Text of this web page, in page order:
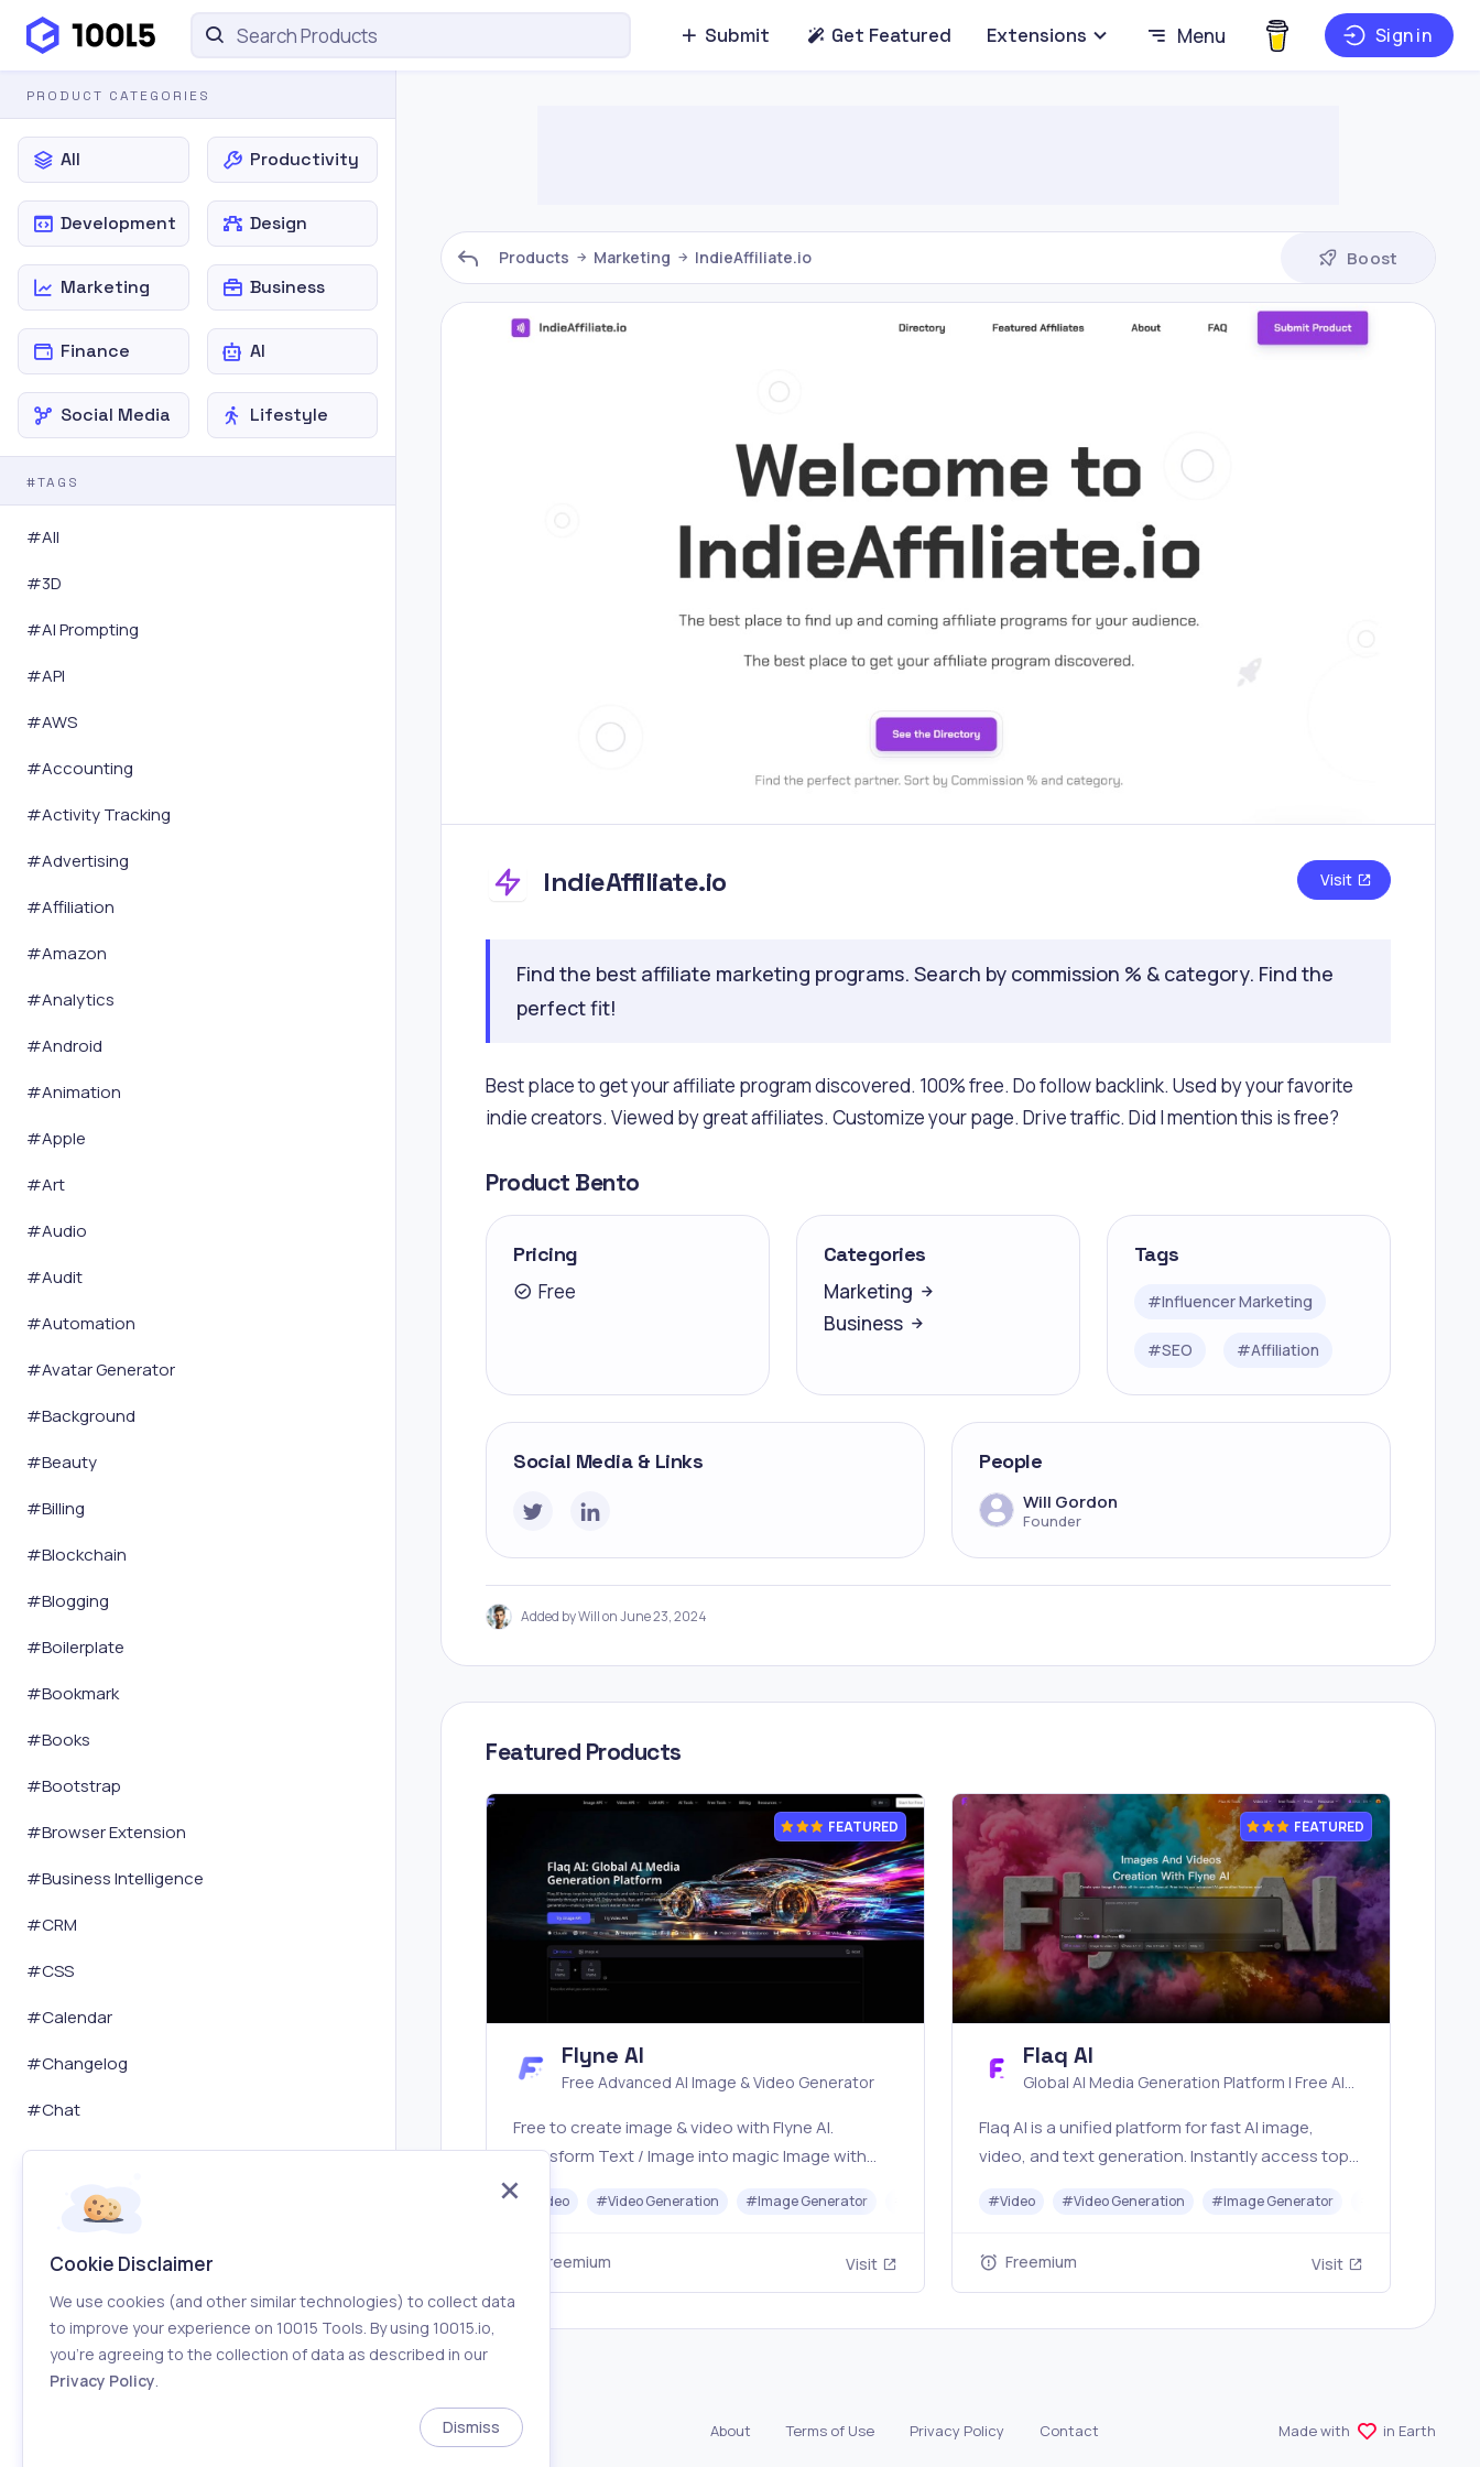
Submit Get Featured Extensions Menu Sign in
PRODUCT CATEGORIES
All Productivity
Development Design
Marketing Business
Finance AI
Social Media Lifestyle
#TAGS
#All
#3D
#AI Prompting
#API
#AWS
#Accounting
#Activity Tracking
#Advertising
#Affiliation
#Amazon
#Analytics
#Android
#Animation
#Apple
#Art
#Audio
#Audit
#Automation
#Avatar Generator
#Background
#Beauty
#Billing
#Blockchain
#Blogging
#Boilerplate
#Bookmark
#Books
#Bootstrap
#Browser Extension
#Business Intelligence
#CRM
#CSS
#Calendar
#Changelog
#Chat
#ChatGPT
Chatbot
Code Editor
Coding
Coding Assistant
Products Marketing IndieAffiliate.io Boost
IndieAffiliate.io Visit
Find the best affiliate marketing programs. Search by commission % & category. Find the
perfect fit!
Best place to get your affiliate program discovered. 100% free. Do follow backlink. Used by your favorite
indie creators. Viewed by great affiliates. Customize your page. Drive traffic. Did I mention this is free?
Product Bento
Pricing
Free
Categories
Marketing
Business
Tags
#Influencer Marketing
#SEO #Affiliation
Social Media & Links People
Will Gordon
Founder
Added by Will on June 23, 2024
Featured Products
FEATURED
Flyne AI
Free Advanced AI Image & Video Generator
Free to create image & video with Flyne AI.
Transform Text / Image into magic Image with
official Flyne AI, powered by Nano Banana,
Seedream, Seedance, Veo3, Kling etc.
Video #Video Generation #Image Generator
Freemium Visit
FEATURED
Flaq AI
Global AI Media Generation Platform | Free AI
Flaq AI is a unified platform for fast AI image,
video, and text generation. Instantly access top
simple API. Built for free testing and stable API
#Video #Video Generation #Image Generator
Freemium Visit
About Terms of Use Privacy Policy Contact Made with in Earth
Cookie Disclaimer
We use cookies (and other similar technologies) to collect data
to improve your experience on 10015 Tools. By using 10015.io,
you’re agreeing to the collection of data as described in our
Privacy Policy.
Dismiss